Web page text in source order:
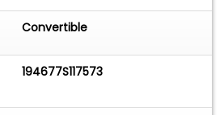
Convertible
194677S117573